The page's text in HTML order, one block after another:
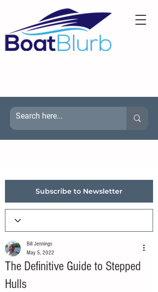
Subscribe to Newsletter
The Definitive Guide to Stepped
Hulls
Bill Jennings
May 5, 2022